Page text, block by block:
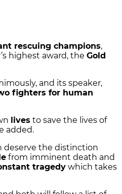
rescuing champions,
highest award, the Gold
and its speaker,
fighters for human
lives to save the lives of
added.
deserve the distinction
from imminent death and
tragedy which takes